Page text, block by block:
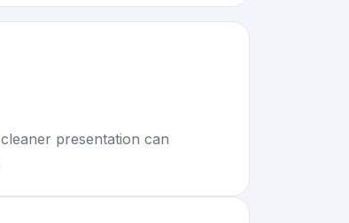
presentation can